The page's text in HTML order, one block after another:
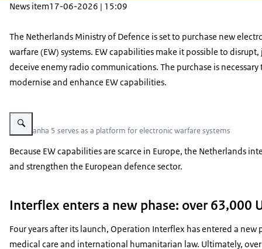
News item17-06-2026 | 15:09
The Netherlands Ministry of Defence is set to purchase new
warfare (EW) systems. EW capabilities make it possible to disrupt,
deceive enemy radio communications. The purchase is necessary
modernise and enhance EW capabilities.
Enlarge image Armoured wheeled vehicle Piranha 5 riding trough the
The Piranha 5 serves as a platform for electronic warfare systems
Because EW capabilities are scarce in Europe, the Netherlands
and strengthen the European defence sector.
Interflex enters a new phase: over 63,000
Four years after its launch, Operation Interflex has entered a
medical care and international humanitarian law. Ultimately,